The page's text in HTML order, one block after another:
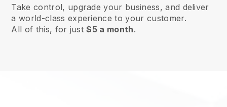
Take control, upgrade your business, and deliver
a world-class experience to your customer.
All of this, for just$5 a month.